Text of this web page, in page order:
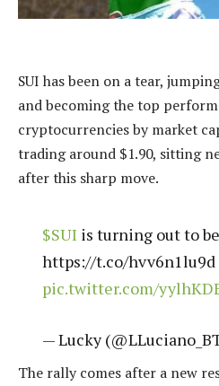
SUI has been on a tear,
and becoming the top
cryptocurrencies by market
trading around $1.90, sitting
after this sharp move.
$SUI is turning out to
https://t.co/hvv6n1lu9d
pic.twitter.com/
— Lucky
The rally comes after a new